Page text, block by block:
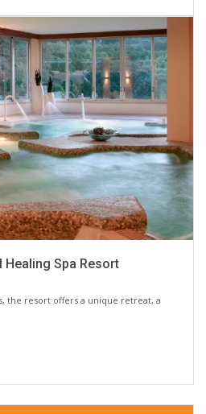
Healing Spa Resort
the resort offers a unique retreat, a